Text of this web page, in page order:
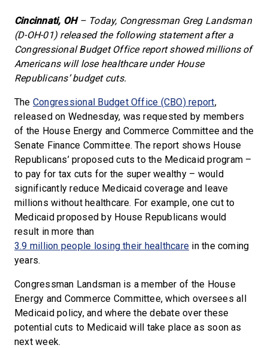
Cincinnati, OH – Today, Congressman Greg Landsman
(D-OH-01) released the following statement after a
Congressional Budget Office report showed millions of
Americans will lose healthcare under House
Republicans’ budget cuts.
The Congressional Budget Office (CBO) report,
released on Wednesday, was requested by members
of the House Energy and Commerce Committee and the
Senate Finance Committee. The report shows House
Republicans’ proposed cuts to the Medicaid program –
to pay for tax cuts for the super wealthy – would
significantly reduce Medicaid coverage and leave
millions without healthcare. For example, one cut to
Medicaid proposed by House Republicans would
result in more than
3.9 million people losing their healthcare in the coming
years.
Congressman Landsman is a member of the House
Energy and Commerce Committee, which oversees all
Medicaid policy, and where the debate over these
potential cuts to Medicaid will take place as soon as
next week.